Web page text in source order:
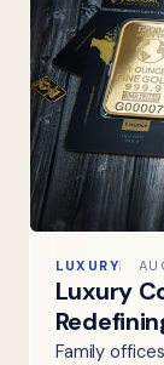
LUXURY
Luxury
Family